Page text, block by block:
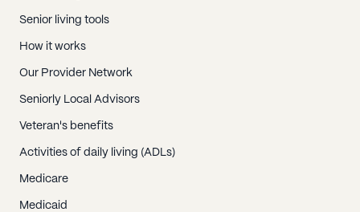
Senior living tools
How it works
Our Provider Network
Seniorly Local Advisors
Veteran's benefits
Activities of daily living (ADLs)
Medicare
Medicaid